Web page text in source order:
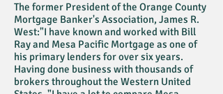
The former President of the Orange County
Mortgage Banker's Association, James R.
West:"I have known and worked with Bill
Ray and Mesa Pacific Mortgage as one of
his primary lenders for over six years.
Having done business with thousands of
brokers throughout the Western United